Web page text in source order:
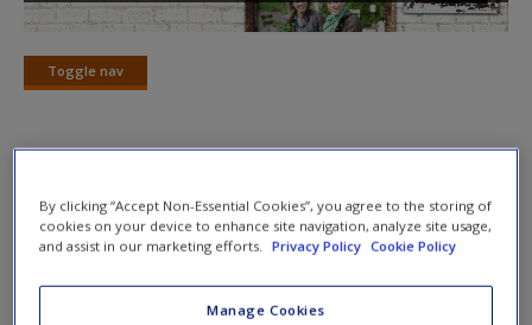
Access
New User?
Request new password
Create a new account
Toggle nav
Toggle
Video Cases
Click on the following links. Please note these will open in a
new window.
By clicking “Accept Non-Essential Cookies”, you agree to the storing of
cookies on your device to enhance site navigation, analyze site usage,
and assist in our marketing efforts.
Privacy Policy Cookie Policy
Manage Cookies